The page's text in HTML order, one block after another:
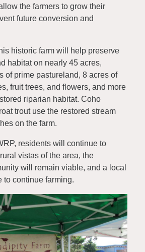
the farmers to grow their
future conversion and
historic farm will help preserve
habitat on nearly 45 acres,
of prime pastureland, 8 acres of
fruit trees, and flowers, and more
riparian habitat. Coho
trout use the restored stream
on the farm.
residents will continue to
vistas of the area, the
will remain viable, and a local
to continue farming.